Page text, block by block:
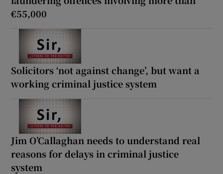
€55,000
Solicitors ‘not against change’, but want a
working criminal justice system
Jim O’Callaghan needs to understand real
reasons for delays in criminal justice
system